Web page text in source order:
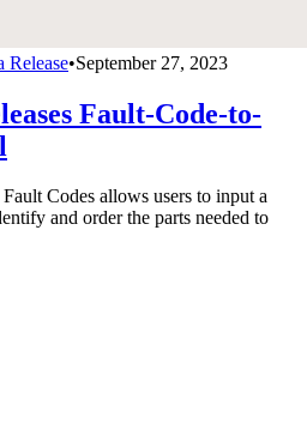
Release•September 27, 2023
Fault-Code-to-
Codes allows users to input a
and order the parts needed to